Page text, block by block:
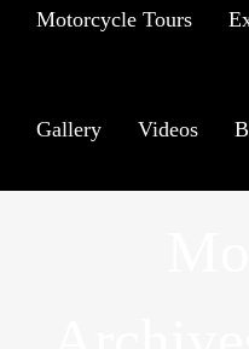
Motorcycle Tours
Gallery Videos